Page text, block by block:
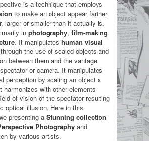
is a technique that employs
to make an object appear farther
larger or smaller than it actually is.
in photography, film-making
. It manipulates human visual
through the use of scaled objects and
between them and the vantage
or camera. It manipulates
perception by scaling an object a
harmonizes with other elements
of vision of the spectator resulting
optical illusion. Here in this
presenting a Stunning collection
Photography and
by various artists.